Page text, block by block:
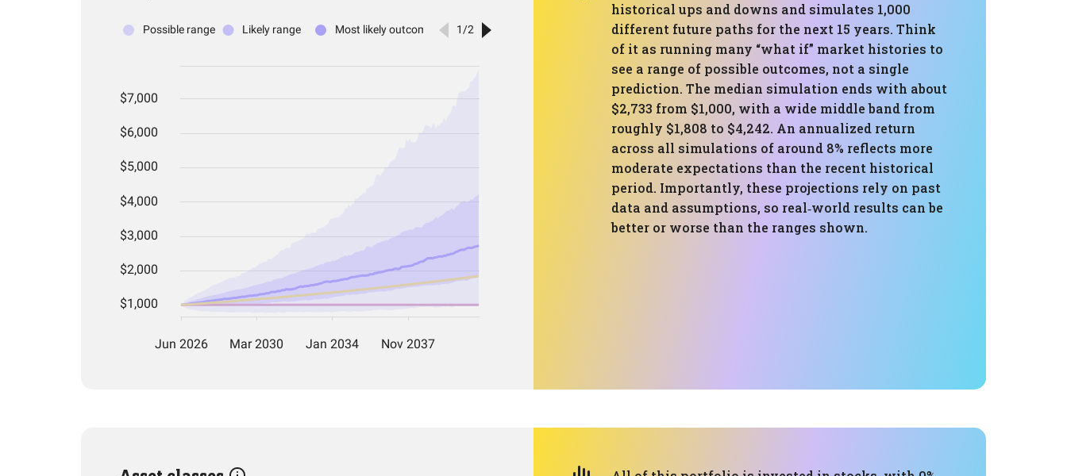
historical ups and downs and simulates 1,000
different future paths for the next 15 years. Think
of it as running many “what if” market histories to
see a range of possible outcomes, not a single
prediction. The median simulation ends with about
$2,733 from $1,000, with a wide middle band from
roughly $1,808 to $4,242. An annualized return
across all simulations of around 8% reflects more
moderate expectations than the recent historical
period. Importantly, these projections rely on past
data and assumptions, so real‑world results can be
better or worse than the ranges shown.